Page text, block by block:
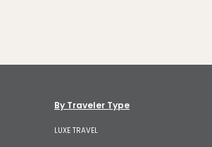
By Traveler Type
LUXE TRAVEL